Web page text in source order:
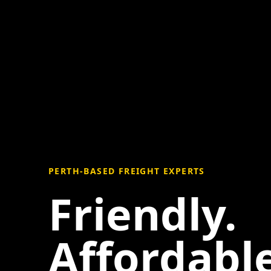
PERTH-BASED FREIGHT EXPERTS
Friendly.